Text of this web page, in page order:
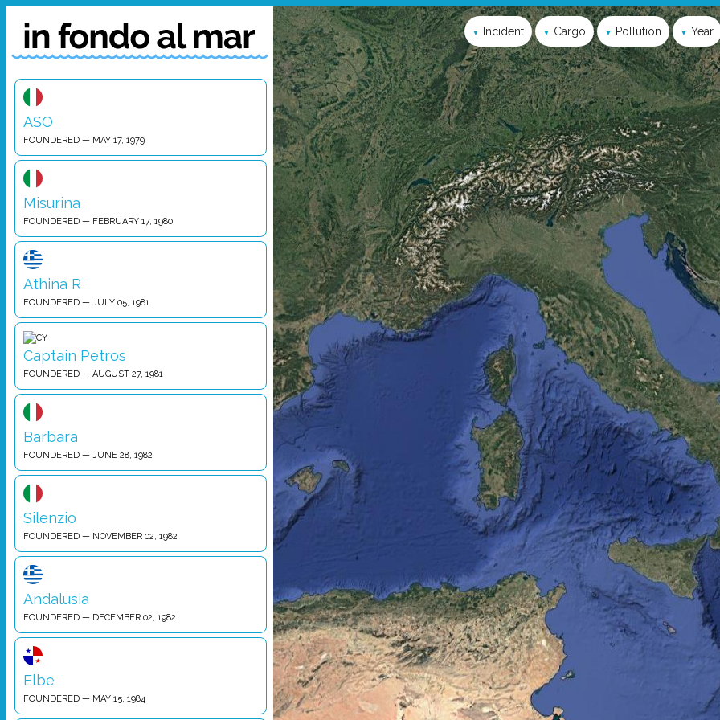
Incident Cargo Pollution Year
ASO
FOUNDERED — MAY 17, 1979
Misurina
FOUNDERED — FEBRUARY 17, 1980
Athina R
FOUNDERED — JULY 05, 1981
Captain Petros
FOUNDERED — AUGUST 27, 1981
Barbara
FOUNDERED — JUNE 28, 1982
Silenzio
FOUNDERED — NOVEMBER 02, 1982
Andalusia
FOUNDERED — DECEMBER 02, 1982
Elbe
FOUNDERED — MAY 15, 1984